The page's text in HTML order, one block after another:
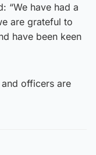
“We have had a
are grateful to
have been keen
officers are